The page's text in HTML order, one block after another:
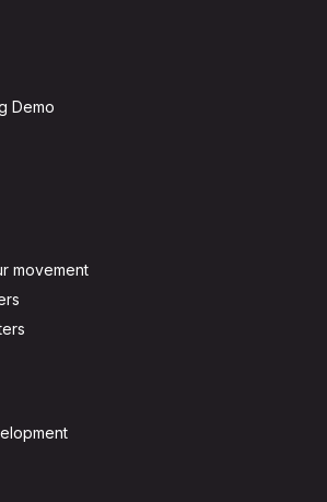
Demo
movement